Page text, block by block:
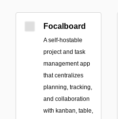
Focalboard
A self-hostable
project and task
management app
that centralizes
planning, tracking,
and collaboration
with kanban, table,